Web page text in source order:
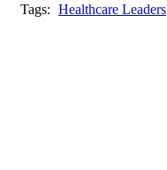
Tags: Healthcare Leaders